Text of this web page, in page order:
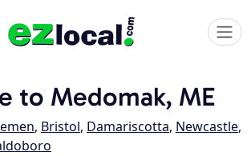
to Medomak, ME
, Bristol, Damariscotta, Newcastle,